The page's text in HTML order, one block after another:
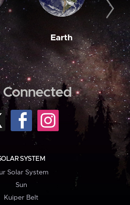
Earth
SYSTEM
Solar System
Sun
Kuiper Belt